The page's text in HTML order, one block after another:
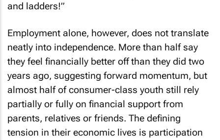
and ladders!”
Employment alone, however, does not translate
neatly into independence. More than half say
they feel financially better off than they did two
years ago, suggesting forward momentum, but
almost half of consumer-class youth still rely
partially or fully on financial support from
parents, relatives or friends. The defining
tension in their economic lives is participation